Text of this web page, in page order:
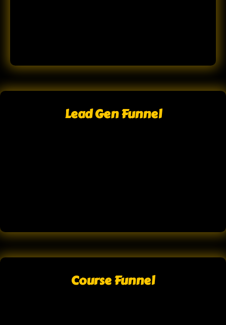
Lead Gen Funnel
Course Funnel